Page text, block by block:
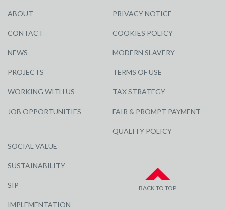
ABOUT
CONTACT
NEWS
PROJECTS
WORKING WITH US
JOB OPPORTUNITIES
SOCIAL VALUE
SUSTAINABILITY
SIP
IMPLEMENTATION
PRIVACY NOTICE
COOKIES POLICY
MODERN SLAVERY
TERMS OF USE
TAX STRATEGY
FAIR & PROMPT PAYMENT
QUALITY POLICY
BACK TO TOP